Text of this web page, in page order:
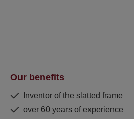
Our benefits
Inventor of the slatted frame
over 60 years of experience